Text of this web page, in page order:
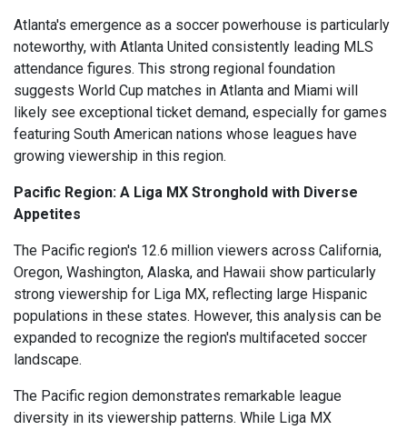
Atlanta's emergence as a soccer powerhouse is particularly
noteworthy, with Atlanta United consistently leading MLS
attendance figures. This strong regional foundation
suggests World Cup matches in Atlanta and Miami will
likely see exceptional ticket demand, especially for games
featuring South American nations whose leagues have
growing viewership in this region.
Pacific Region: A Liga MX Stronghold with Diverse
Appetites
The Pacific region's 12.6 million viewers across California,
Oregon, Washington, Alaska, and Hawaii show particularly
strong viewership for Liga MX, reflecting large Hispanic
populations in these states. However, this analysis can be
expanded to recognize the region's multifaceted soccer
landscape.
The Pacific region demonstrates remarkable league
diversity in its viewership patterns. While Liga MX